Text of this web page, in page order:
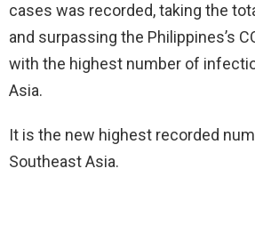
cases was recorded, taking the
and surpassing the Philippines’s
with the highest number of
Asia.
It is the new highest recorded
Southeast Asia.